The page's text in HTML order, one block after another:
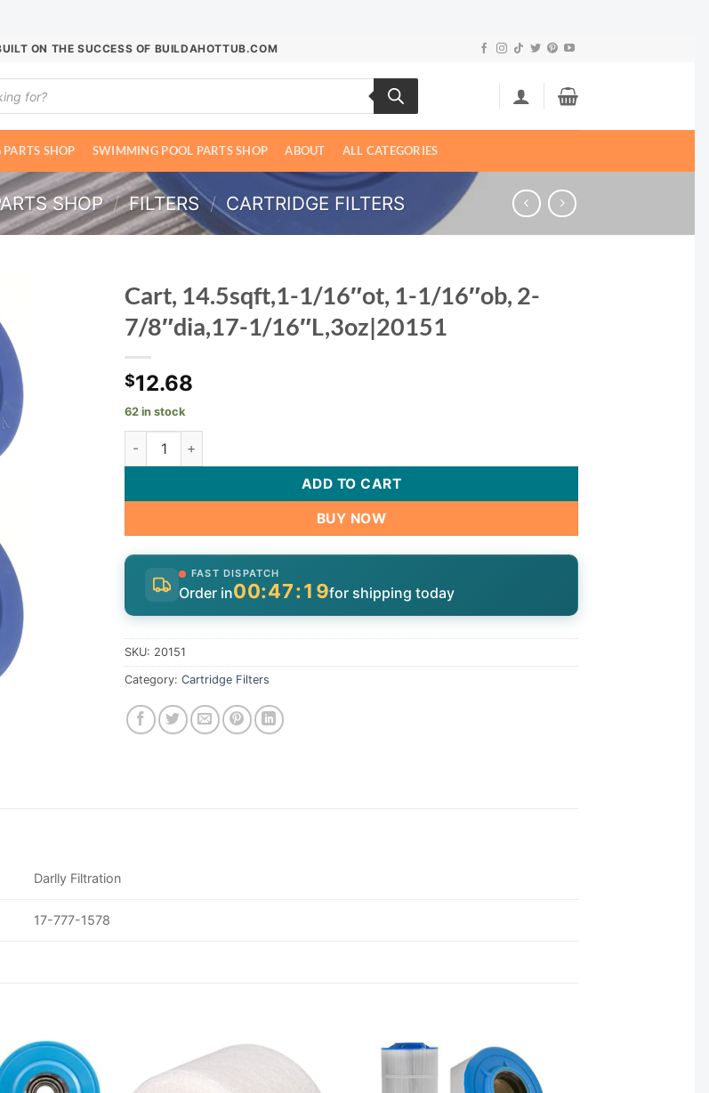
ON THE SUCCESS OF BUILDAHOTTUB.COM
SHOP SWIMMING POOL PARTS SHOP ABOUT ALL CATEGORIES
SHOP / FILTERS / CARTRIDGE FILTERS
Cart, 14.5sqft,1-1/16″ot, 1-1/16″ob, 2-
7/8″dia,17-1/16″L,3oz|20151
$12.68
62 in stock
Cart, 14.5sqft,1-1/16"ot, 1-1/16"ob, 2-7/8"dia,17-1/16"L,3oz|20151 quantity
ADD TO CART
BUY NOW
FAST DISPATCH
Order in00:47:18for shipping today
SKU: 20151
Category: Cartridge Filters
Darlly Filtration
17-777-1578